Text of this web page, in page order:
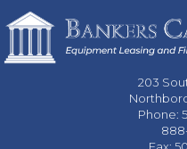
203
Phone: